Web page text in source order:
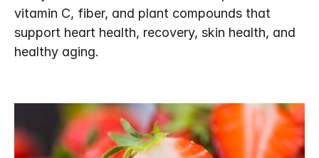
vitamin C, fiber, and plant compounds that
support heart health, recovery, skin health, and
healthy aging.